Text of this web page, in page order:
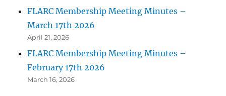
FLARC Membership Meeting Minutes –
March 17th 2026
April 21, 2026
FLARC Membership Meeting Minutes –
February 17th 2026
March 16, 2026